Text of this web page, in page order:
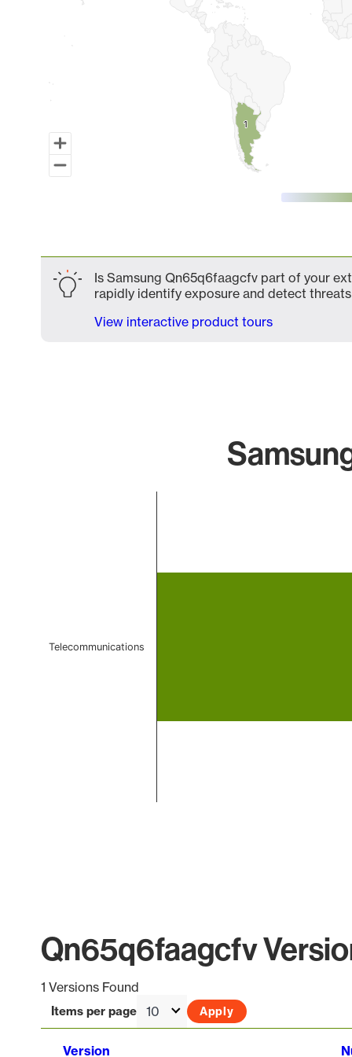
1
1
Is Samsung Qn65q6faagcfv part of your
rapidly identify exposure and detect
View interactive product tours
Telecommunications
Qn65q6faagcfv
1 Versions Found
Items per page
Version